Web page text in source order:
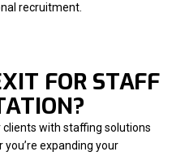
recruitment.
FOR STAFF
clients with staffing solutions
expanding your